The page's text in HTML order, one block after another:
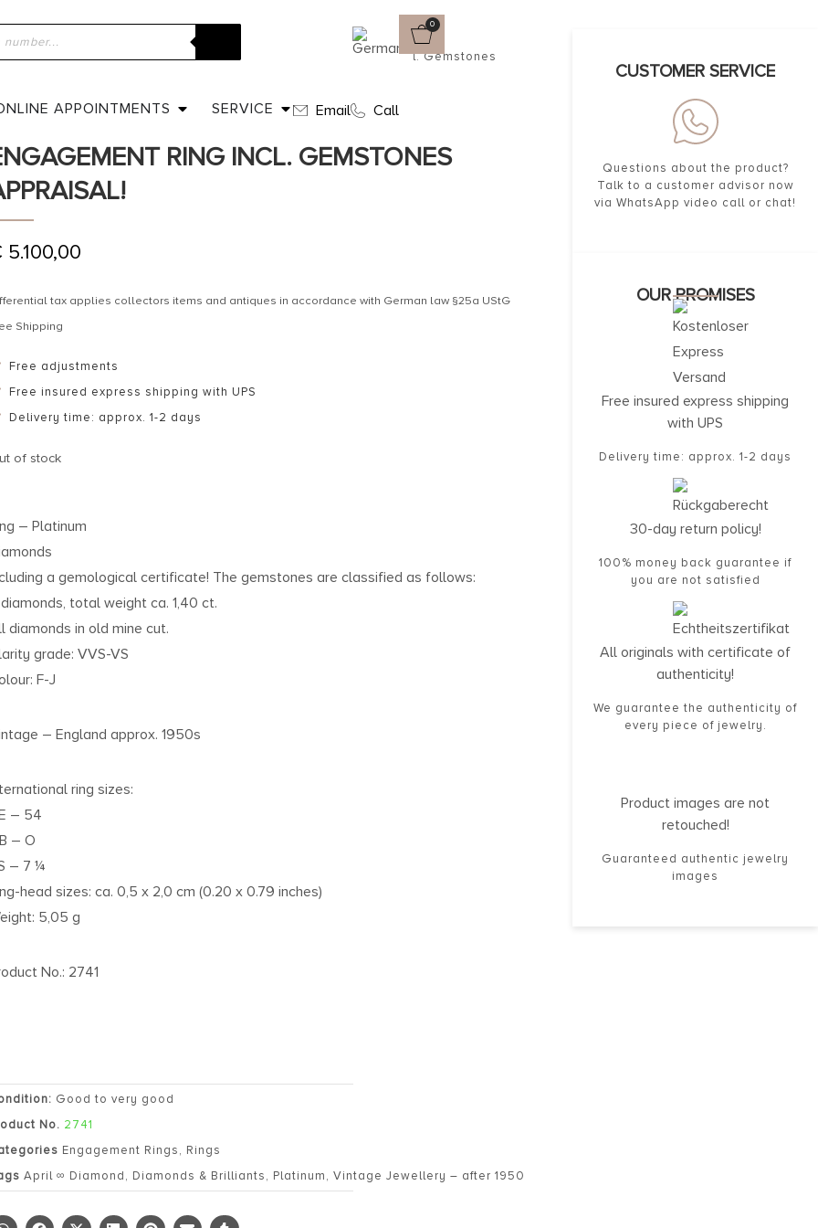
0
APPOINTMENTS SERVICE Email Call
»Shop»Ca. 1950 – Five-Stones Vintage Engagement ring incl. Gemstones
1950 – FIVE-STONES VINTAGE
RING INCL. GEMSTONES
5.100,00
tax applies collectors items and antiques in accordance with German law §25a UStG
Shipping
Free adjustments
Free insured express shipping with UPS
Delivery time: approx. 1-2 days
of stock
– Platinum
a gemological certificate! The gemstones are classified as follows:
diamonds, total weight ca. 1,40 ct.
diamonds in old mine cut.
grade: VVS-VS
F-J
– England approx. 1950s
ring sizes:
– 54
– O
– 7 ¼
head sizes: ca. 0,5 x 2,0 cm (0.20 x 0.79 inches)
5,05 g
No.: 2741
Good to very good
No. 2741
Engagement Rings, Rings
April ∞ Diamond, Diamonds & Brilliants, Platinum,Vintage Jewellery – after 1950
CUSTOMER SERVICE
Questions about the product?
Talk to a customer advisor now
via WhatsApp video call or chat!
OUR PROMISES
Free insured express shipping
with UPS
Delivery time: approx. 1-2 days
30-day return policy!
100% money back guarantee if
you are not satisfied
All originals with certificate of
authenticity!
We guarantee the authenticity of
every piece of jewelry.
Product images are not
retouched!
Guaranteed authentic jewelry
images